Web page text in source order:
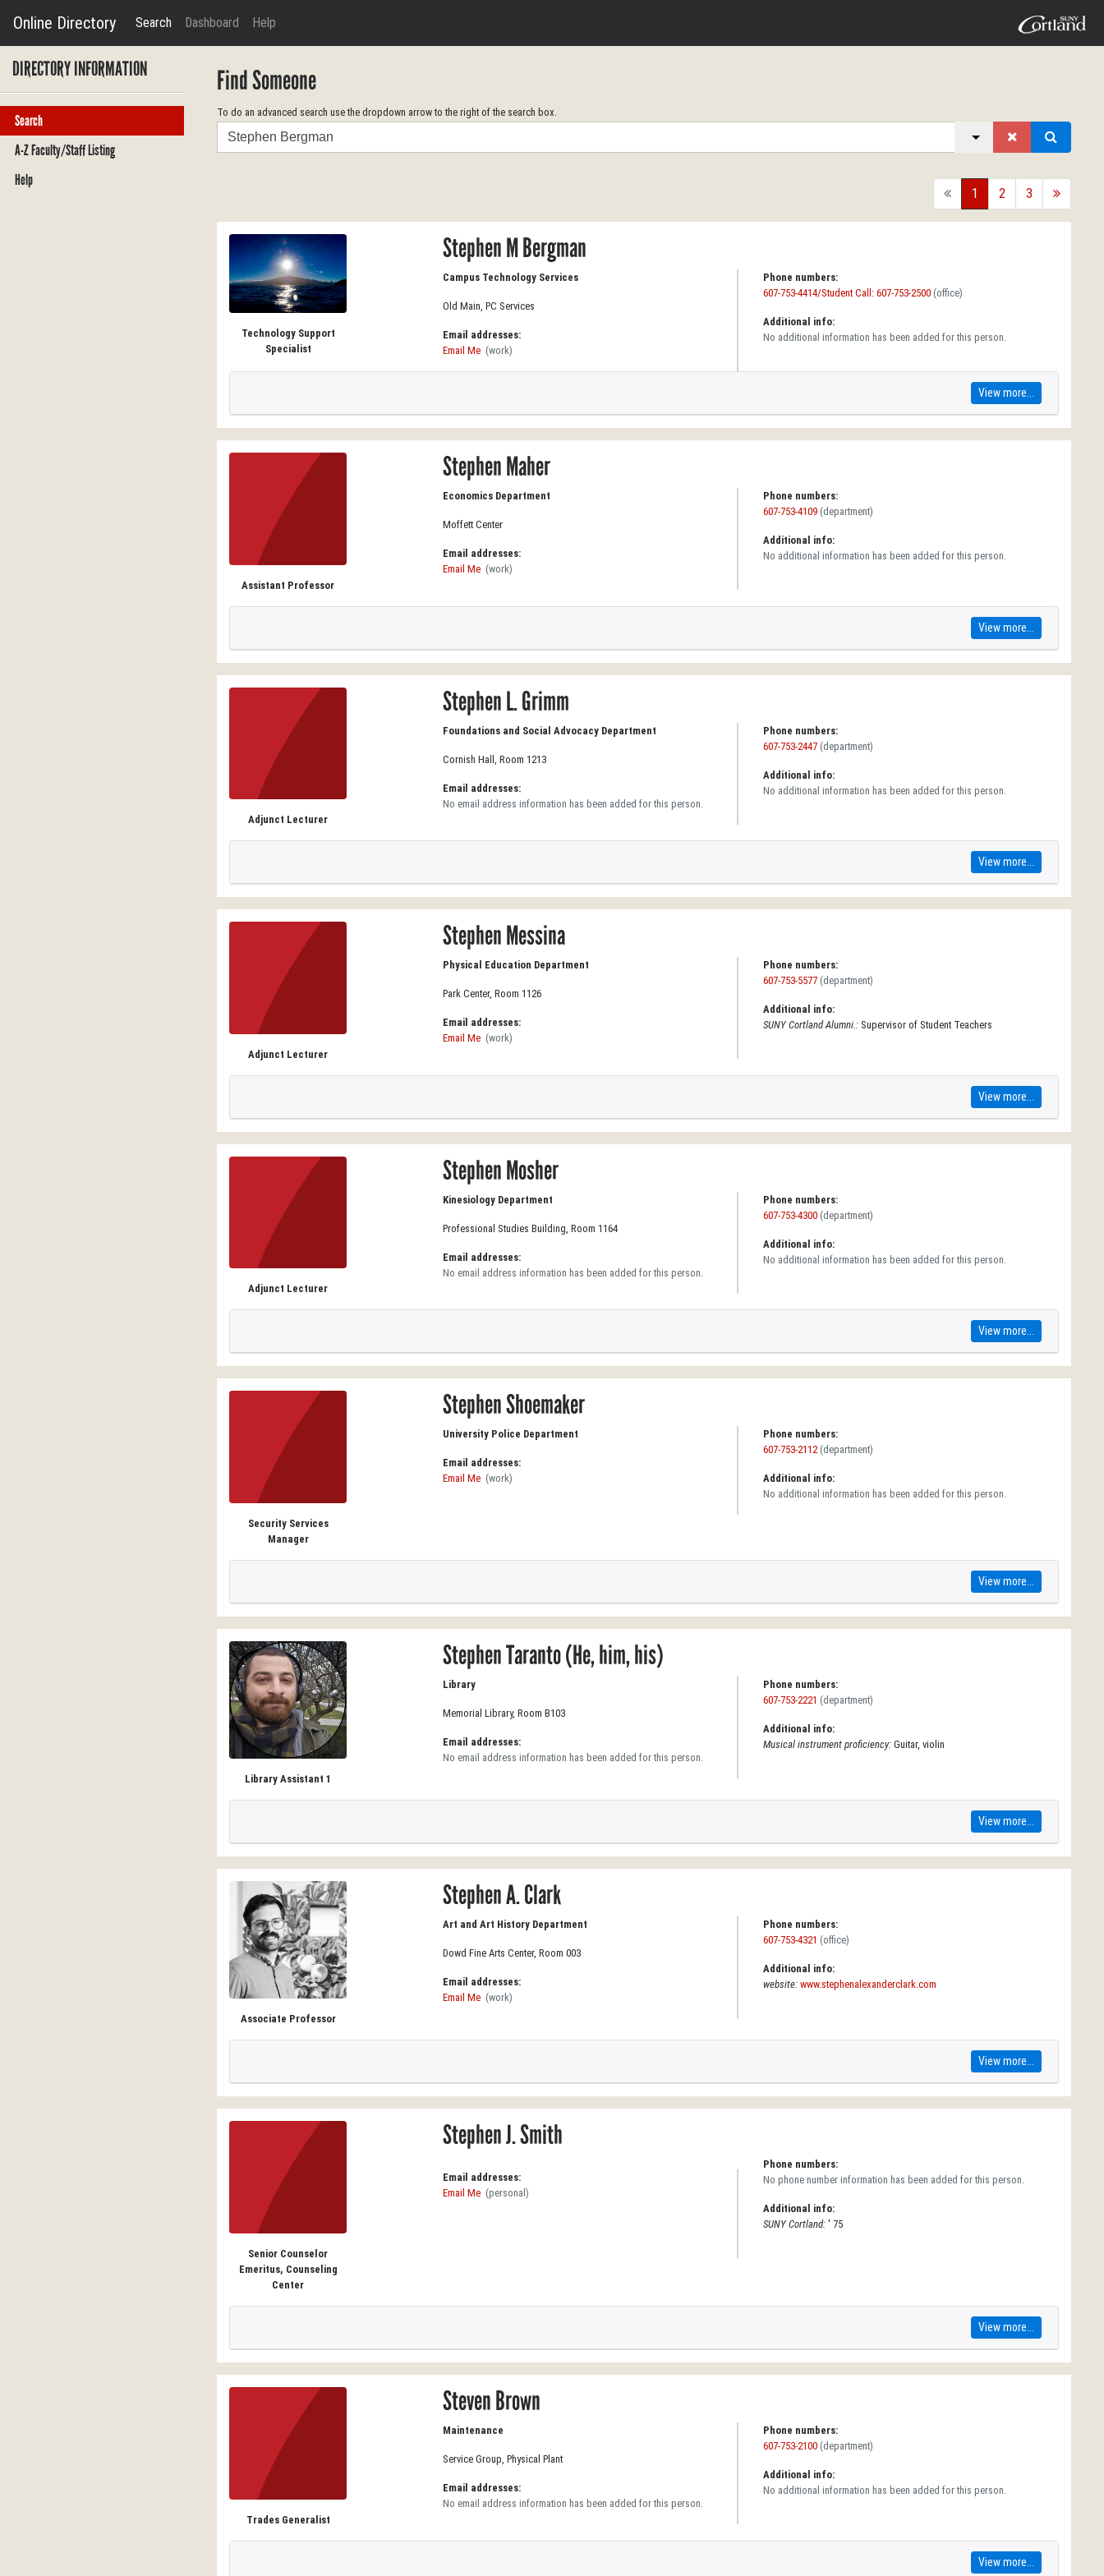
Online Directory Search Dashboard Help
DIRECTORY INFORMATION
Search
A-Z Faculty/Staff Listing
Help
Find Someone
To do an advanced search use the dropdown arrow to the right of the search box.
Search
back1 2 3 forward
Technology Support
Specialist
Stephen M Bergman
Campus Technology Services
Old Main, PC Services
Email addresses:
Email Me (work)
Phone numbers:
607-753-4414/Student Call: 607-753-2500 (office)
Additional info:
No additional information has been added for this person.
View more...
Assistant Professor
Stephen Maher
Economics Department
Moffett Center
Email addresses:
Email Me (work)
Phone numbers:
607-753-4109 (department)
Additional info:
No additional information has been added for this person.
View more...
Adjunct Lecturer
Stephen L. Grimm
Foundations and Social Advocacy Department
Cornish Hall, Room 1213
Email addresses:
No email address information has been added for this person.
Phone numbers:
607-753-2447 (department)
Additional info:
No additional information has been added for this person.
View more...
Adjunct Lecturer
Stephen Messina
Physical Education Department
Park Center, Room 1126
Email addresses:
Email Me (work)
Phone numbers:
607-753-5577 (department)
Additional info:
SUNY Cortland Alumni.:Supervisor of Student Teachers
View more...
Adjunct Lecturer
Stephen Mosher
Kinesiology Department
Professional Studies Building, Room 1164
Email addresses:
No email address information has been added for this person.
Phone numbers:
607-753-4300 (department)
Additional info:
No additional information has been added for this person.
View more...
Security Services
Manager
Stephen Shoemaker
University Police Department
Email addresses:
Email Me (work)
Phone numbers:
607-753-2112 (department)
Additional info:
No additional information has been added for this person.
View more...
Library Assistant 1
Stephen Taranto (He, him, his)
Library
Memorial Library, Room B103
Email addresses:
No email address information has been added for this person.
Phone numbers:
607-753-2221 (department)
Additional info:
Musical instrument proficiency:Guitar, violin
View more...
Associate Professor
Stephen A. Clark
Art and Art History Department
Dowd Fine Arts Center, Room 003
Email addresses:
Email Me (work)
Phone numbers:
607-753-4321 (office)
Additional info:
website: www.stephenalexanderclark.com
View more...
Senior Counselor
Emeritus, Counseling
Center
Stephen J. Smith
Email addresses:
Email Me (personal)
Phone numbers:
No phone number information has been added for this person.
Additional info:
SUNY Cortland:' 75
View more...
Trades Generalist
Steven Brown
Maintenance
Service Group, Physical Plant
Email addresses:
No email address information has been added for this person.
Phone numbers:
607-753-2100 (department)
Additional info:
No additional information has been added for this person.
View more...